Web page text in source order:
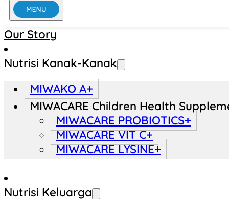
Our Story
Nutrisi Kanak-Kanak
MIWAKO A+
MIWACARE Children Health
MIWACARE PROBIOTICS+
MIWACARE VIT C+
MIWACARE LYSINE+
Nutrisi Keluarga